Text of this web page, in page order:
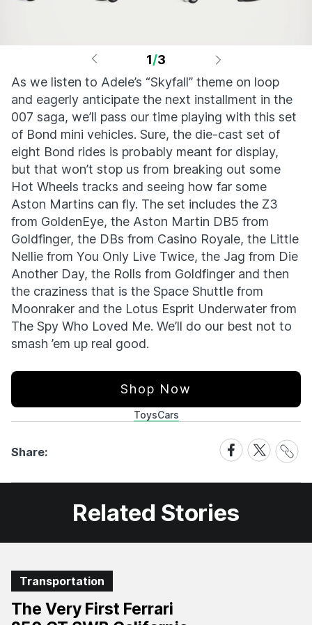
1/3
As we listen to Adele’s “Skyfall” theme on loop
and eagerly anticipate the next installment in the
007 saga, we’ll pass our time playing with this set
of Bond mini vehicles. Sure, the die-cast set of
eight Bond rides is probably meant for display,
but that won’t stop us from breaking out some
Hot Wheels tracks and seeing how far some
Aston Martins can fly. The set includes the Z3
from GoldenEye, the Aston Martin DB5 from
Goldfinger, the DBs from Casino Royale, the Little
Nellie from You Only Live Twice, the Jag from Die
Another Day, the Rolls from Goldfinger and then
the craziness that is the Space Shuttle from
Moonraker and the Lotus Esprit Underwater from
The Spy Who Loved Me. We’ll do our best not to
smash ’em up real good.
Shop Now
ToysCars
Share:
Share
on
Facebook
Share
on
X
Share
Link
Related Stories
Transportation
The Very First Ferrari